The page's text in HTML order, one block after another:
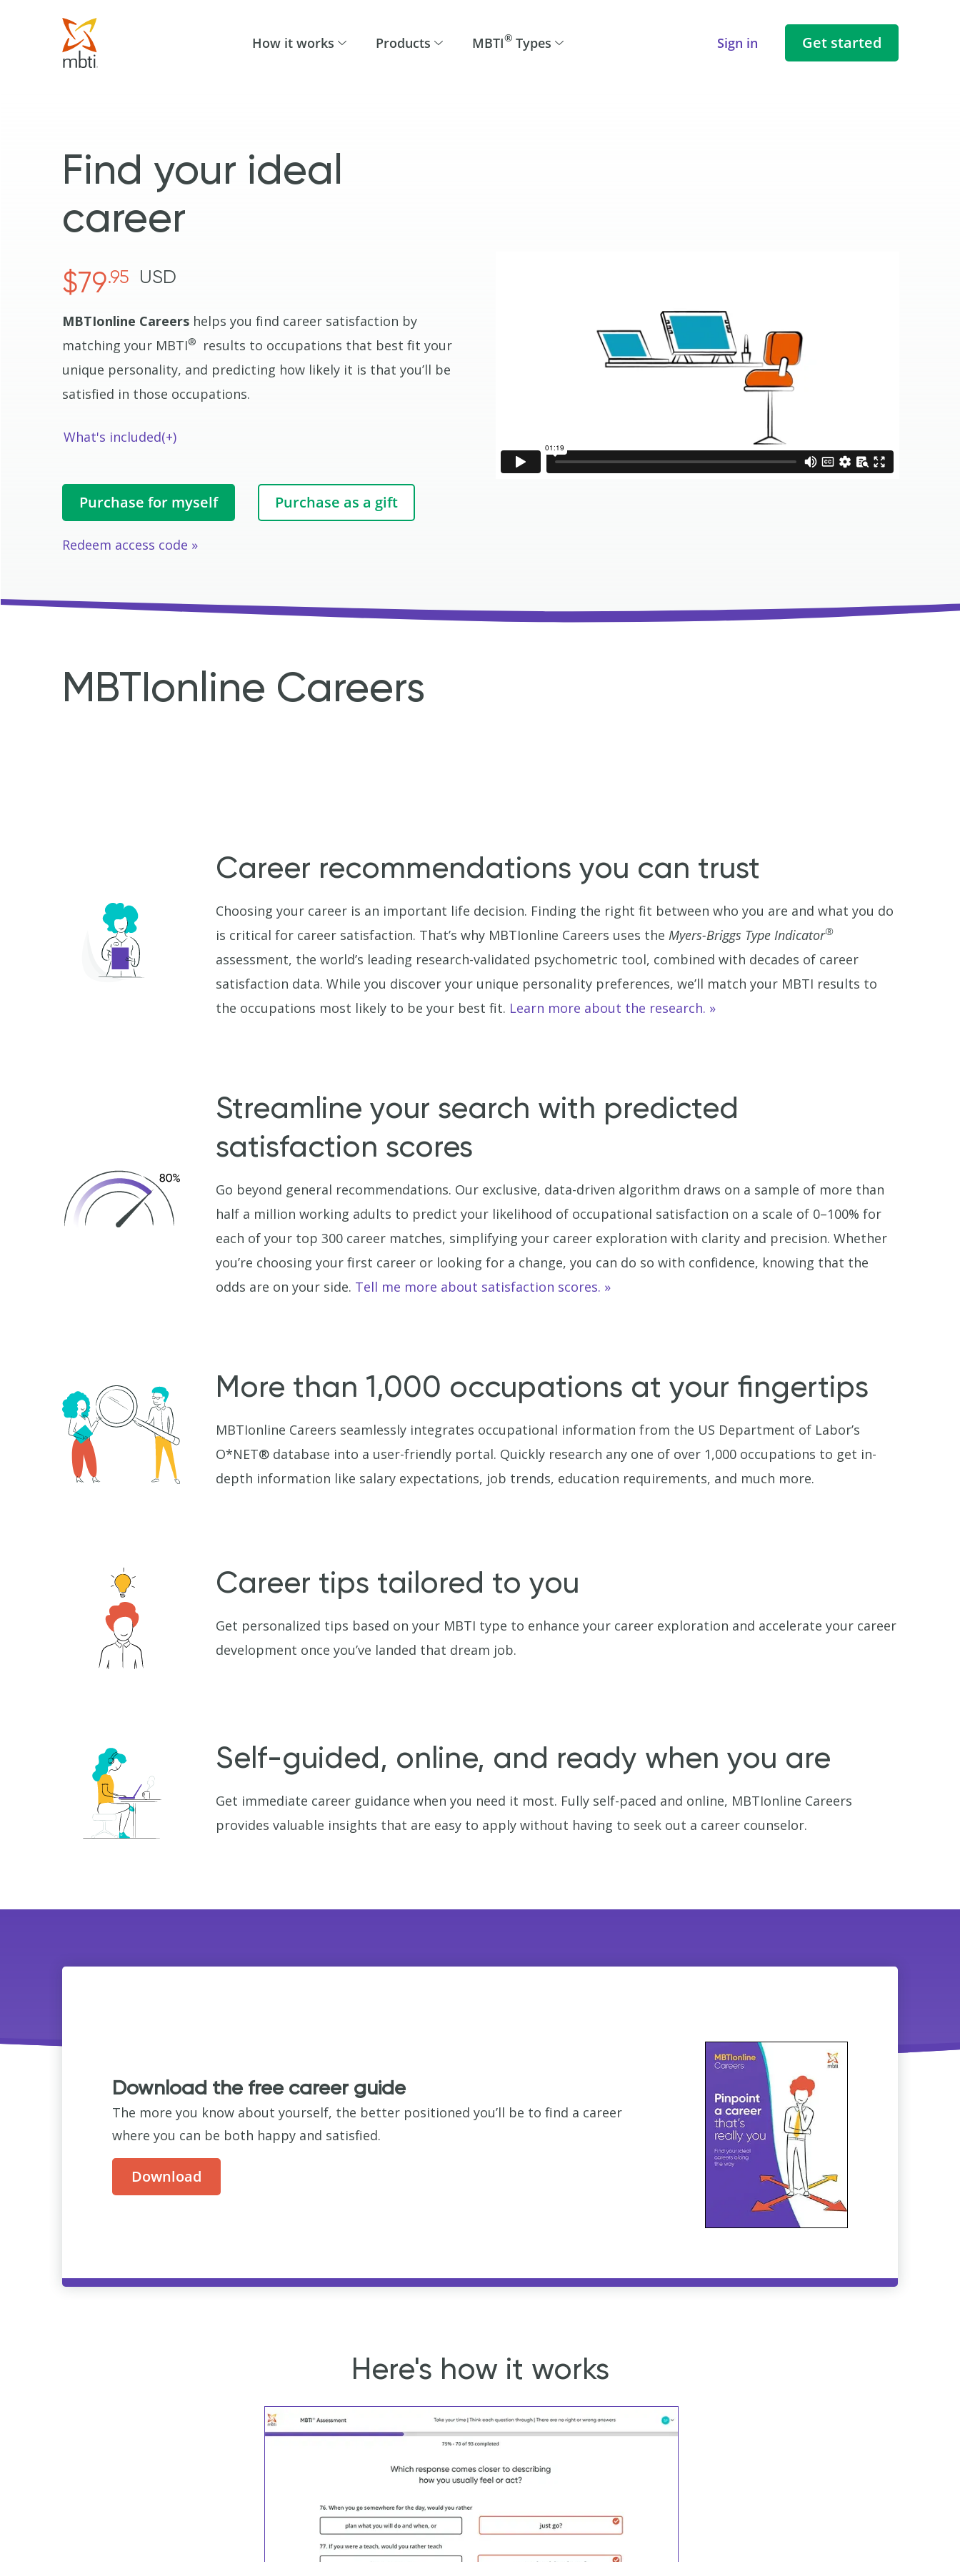
How it works Products MBTI® Types Sign in Get started
Find your ideal
career
$79.95 USD
MBTIonline Careers helps you find career satisfaction by
matching your MBTI®
results to occupations that best fit your
unique personality, and predicting how likely it is that you’ll be
satisfied in those occupations.
What's included
Purchase for myself Purchase as a gift
Redeem access code
MBTIonline Careers
Career recommendations you can trust
Choosing your career is an important life decision. Finding the right fit between who you are and what you do
is critical for career satisfaction. That’s why MBTIonline Careers uses the Myers-Briggs Type Indicator®
assessment, the world’s leading research-validated psychometric tool, combined with decades of career
satisfaction data. While you discover your unique personality preferences, we’ll match your MBTI results to
the occupations most likely to be your best fit. Learn more about the research.
Streamline your search with predicted
satisfaction scores
Go beyond general recommendations. Our exclusive, data-driven algorithm draws on a sample of more than
half a million working adults to predict your likelihood of occupational satisfaction on a scale of 0–100% for
each of your top 300 career matches, simplifying your career exploration with clarity and precision. Whether
you’re choosing your first career or looking for a change, you can do so with confidence, knowing that the
odds are on your side. Tell me more about satisfaction scores.
More than 1,000 occupations at your fingertips
MBTIonline Careers seamlessly integrates occupational information from the US Department of Labor’s
O*NET® database into a user-friendly portal. Quickly research any one of over 1,000 occupations to get in-
depth information like salary expectations, job trends, education requirements, and much more.
Career tips tailored to you
Get personalized tips based on your MBTI type to enhance your career exploration and accelerate your career
development once you’ve landed that dream job.
Self-guided, online, and ready when you are
Get immediate career guidance when you need it most. Fully self-paced and online, MBTIonline Careers
provides valuable insights that are easy to apply without having to seek out a career counselor.
Download the free career guide
The more you know about yourself, the better positioned you’ll be to find a career
where you can be both happy and satisfied.
Download
Here's how it works